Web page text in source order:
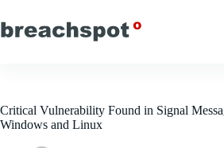
to
content
Critical Vulnerability Found in Signal
Windows and Linux